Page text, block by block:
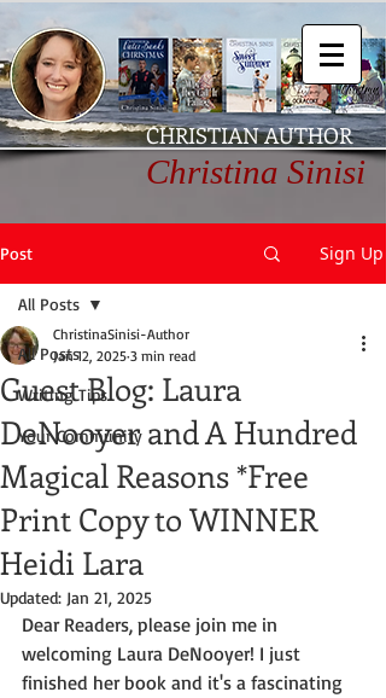
CHRISTIAN AUTHOR
Christina Sinisi
Post Sign Up
All Posts
Writing Tips
Your Community
All Posts
Guest Blog: Laura
DeNooyer and A Hundred
Magical Reasons *Free
Print Copy to WINNER
Heidi Lara
ChristinaSinisi-Author
Jan 12, 2025 3 min read
Updated: Jan 21, 2025
Dear Readers, please join me in
welcoming Laura DeNooyer! I just
finished her book and it's a fascinating